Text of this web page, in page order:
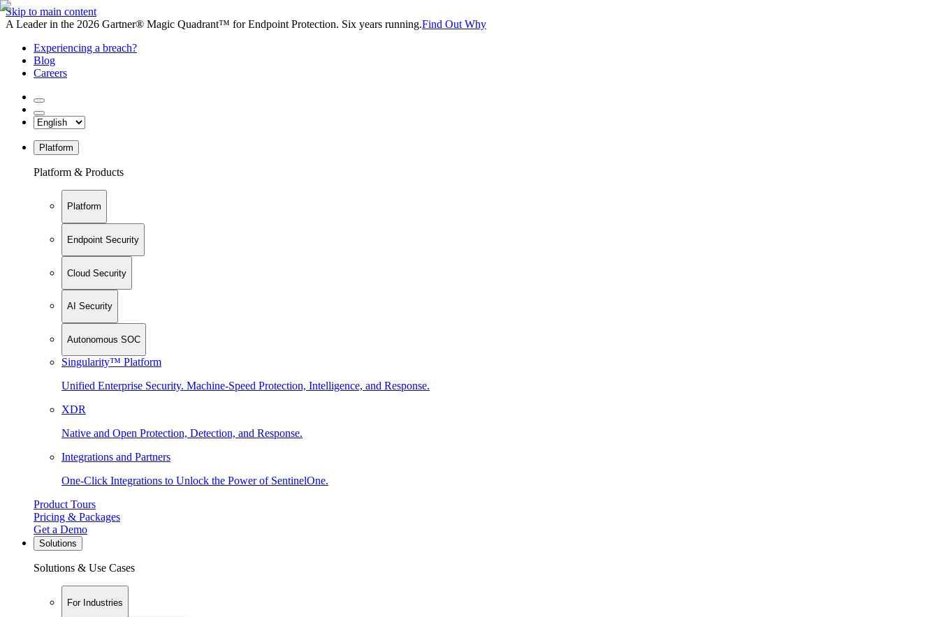
Skip to main content
A Leader in the 2026 Gartner® Magic Quadrant™ for Endpoint Protection. Six years running.Find Out Why
Experiencing a breach?
Blog
Careers
Platform
Platform & Products
Platform
Endpoint Security
Cloud Security
AI Security
Autonomous SOC
Singularity™ Platform
Unified Enterprise Security. Machine-Speed Protection, Intelligence, and Response.
XDR
Native and Open Protection, Detection, and Response.
Integrations and Partners
One-Click Integrations to Unlock the Power of SentinelOne.
Product Tours
Pricing & Packages
Get a Demo
Solutions
Solutions & Use Cases
For Industries